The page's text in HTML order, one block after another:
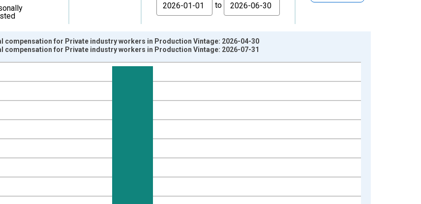
to
2002-01-01 1:00:00 to 2026-04-01 1:00:00.
compensation for Private industry workers in Production Vintage: 2026-04-30
compensation for Private industry workers in Production Vintage: 2026-07-31